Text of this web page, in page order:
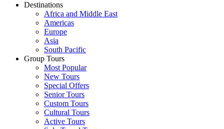
Destinations
Africa and Middle East
Americas
Europe
Asia
South Pacific
Group Tours
Most Popular
New Tours
Special Offers
Senior Tours
Custom Tours
Cultural Tours
Active Tours